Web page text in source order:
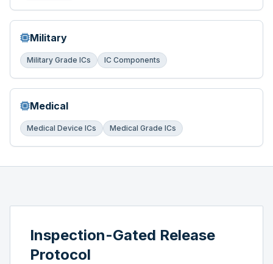
Military
Military Grade ICs IC Components
Medical
Medical Device ICs Medical Grade ICs
Inspection-Gated Release
Protocol